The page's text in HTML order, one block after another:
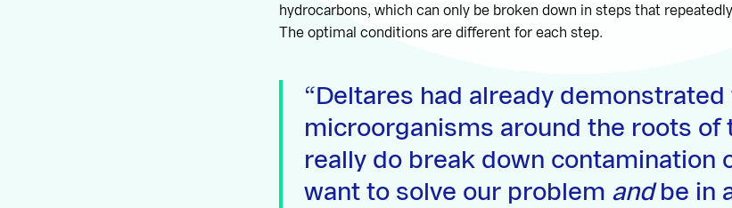
hydrocarbons, which can only be broken down in steps that
The optimal conditions are different for each step.
Deltares had already demonstrated
microorganisms around the roots of
really do break down contamination
want to solve our problem and be in